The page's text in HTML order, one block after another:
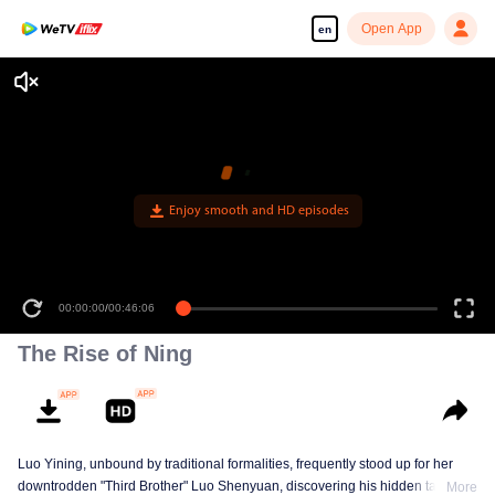
en Open App
Enjoy smooth and HD episodes
00:00:00/00:46:06
The Rise of Ning
Luo Yining, unbound by traditional formalities, frequently stood up for her
downtrodden "Third Brother" Luo Shenyuan, discovering his hidden talentsMore